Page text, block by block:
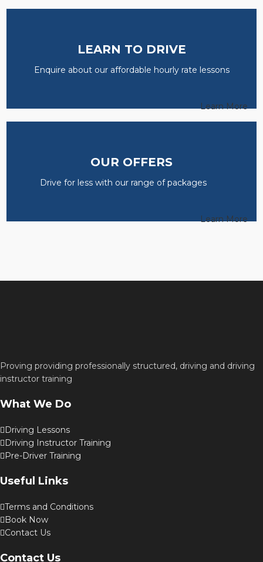
LEARN TO DRIVE
Enquire about our affordable hourly rate lessons
Learn More
OUR OFFERS
Drive for less with our range of packages
Learn More
Proving providing professionally structured, driving and driving
instructor training
What We Do
Driving Lessons
Driving Instructor Training
Pre-Driver Training
Useful Links
Terms and Conditions
Book Now
Contact Us
Contact Us